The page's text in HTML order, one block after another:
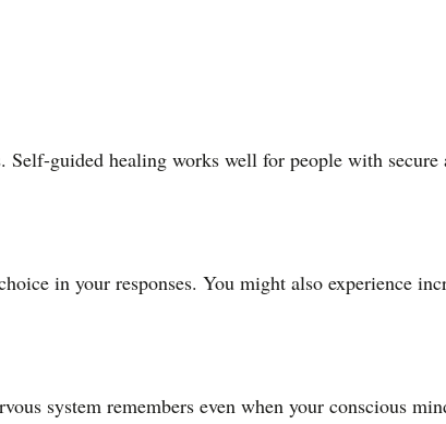
guided healing works well for people with
in your responses. You might also experience
system remembers even when your conscious